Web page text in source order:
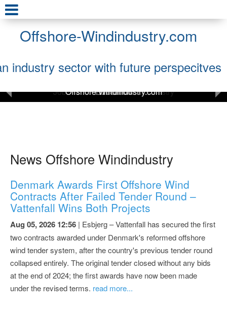
Offshore-Windindustry.com
industry sector with future perspecitves
Offshore Windindustry.com
News and Press Releases
News Offshore Windindustry
Denmark Awards First Offshore Wind
Contracts After Failed Tender Round –
Vattenfall Wins Both Projects
Aug 05, 2026 12:56 | Esbjerg – Vattenfall has secured the first
two contracts awarded under Denmark's reformed offshore
wind tender system, after the country's previous tender round
collapsed entirely. The original tender closed without any bids
at the end of 2024; the first awards have now been made
under the revised terms. read more...